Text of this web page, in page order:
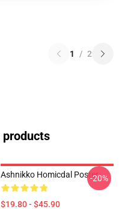
1 / 2
Ashnikko Homicdal Poster
$19.80 - $45.90
-20%